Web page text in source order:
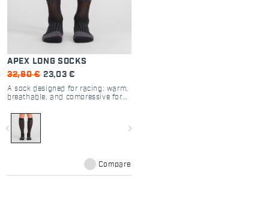
APEX LONG SOCKS
32,90 € 23,03 €
A sock designed for racing: warm,
breathable, and compressive for
navigate_before navigate_next
Compare